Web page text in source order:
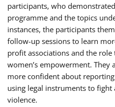
participants, who
programme and the topics
instances, the participants
follow-up sessions to learn
profit associations and the
women’s empowerment. They
more confident about
using legal instruments to
violence.